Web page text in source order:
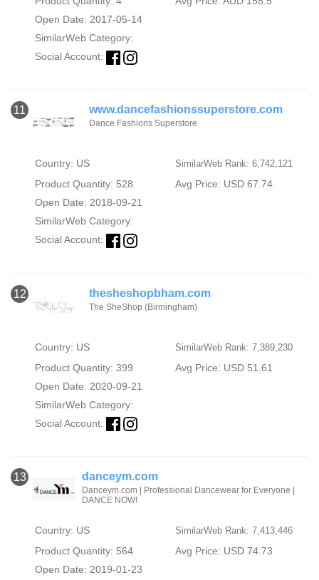
Open Date: 2017-05-14
SimilarWeb Category:
Social Account:
11 www.dancefashionssuperstore.com
Dance Fashions Superstore
Country: US SimilarWeb Rank: 6,742,121
Product Quantity: 528
Avg Price: USD 67.74
Open Date: 2018-09-21
SimilarWeb Category:
Social Account:
12 thesheshopbham.com
The SheShop (Birmingham)
Country: US SimilarWeb Rank: 7,389,230
Product Quantity: 399
Avg Price: USD 51.61
Open Date: 2020-09-21
SimilarWeb Category:
Social Account:
13 danceym.com
Danceym.com | Professional Dancewear for Everyone |
DANCE NOW!
Country: US SimilarWeb Rank: 7,413,446
Product Quantity: 564
Avg Price: USD 74.73
Open Date: 2019-01-23